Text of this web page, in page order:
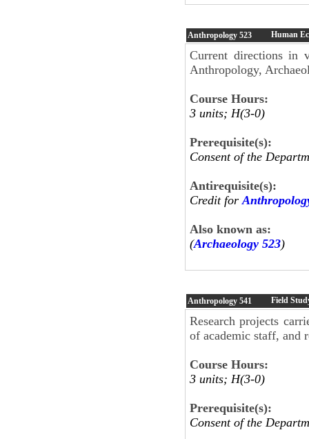
Anthropology 523 Human
Current directions in
Anthropology,
Course Hours:
3 units; H(3-0)
Prerequisite(s):
Consent of the
Antirequisite(s):
Credit for
Also known as:
(Archaeology 523)
Anthropology 541 Field
Research projects
of academic staff, and
Course Hours:
3 units; H(3-0)
Prerequisite(s):
Consent of the